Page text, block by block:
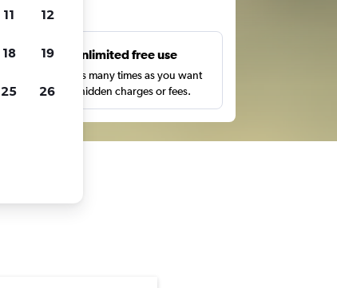
Unlimited free use
Search as many times as you want
with no hidden charges or fees.
11 12
18 19
25 26